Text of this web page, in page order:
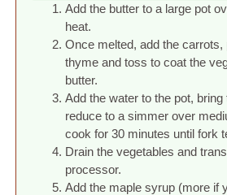
Add the butter to a large pot
heat.
Once melted, add the carrots,
thyme and toss to coat the
butter.
Add the water to the pot, bring
reduce to a simmer over
cook for 30 minutes until fork
Drain the vegetables and
processor.
Add the maple syrup (more if